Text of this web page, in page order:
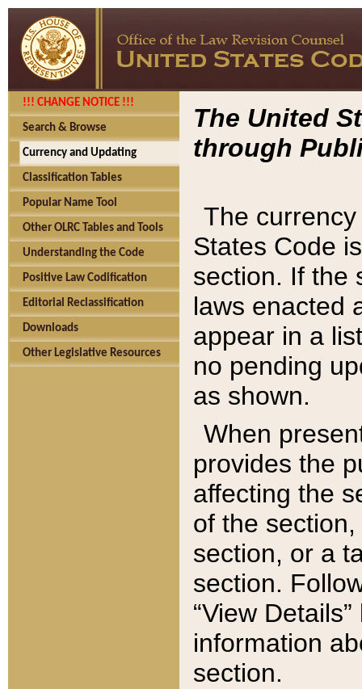
!!! CHANGE NOTICE !!!
Search & Browse
Currency and Updating
Classification Tables
Popular Name Tool
Other OLRC Tables and Tools
Understanding the Code
Positive Law Codification
Editorial Reclassification
Downloads
Other Legislative Resources
The United
through
The
States Code
section. If the
laws enacted
appear in a
no pending
as shown.
When
provides the
affecting the
of the
section, or a
section.
“View
information
section.